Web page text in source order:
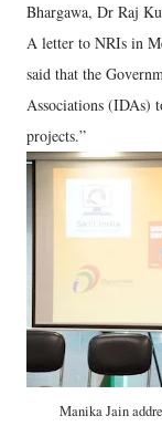
Bhargawa, Dr Raj
A letter to NRIs in
said that the
Associations (IDAs)
projects.”
Manika Jain